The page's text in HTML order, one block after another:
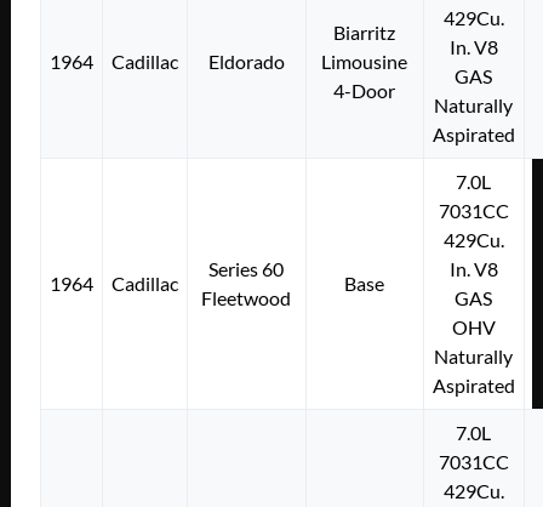
1964 Cadillac Eldorado
Biarritz
Limousine
4-Door
429Cu.
In. V8
GAS
Naturally
Aspirated
1964 Cadillac
Series 60
Fleetwood
Base
7.0L
7031CC
429Cu.
In. V8
GAS
OHV
Naturally
Aspirated
7.0L
7031CC
429Cu.